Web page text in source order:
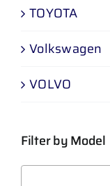
TOYOTA
Volkswagen
VOLVO
Filter by Model